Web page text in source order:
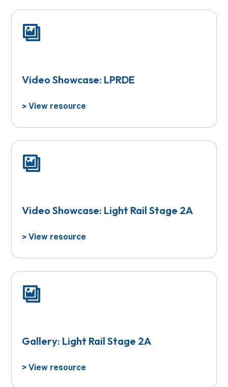
Video Showcase: LPRDE
> View resource
Video Showcase: Light Rail Stage 2A
> View resource
Gallery: Light Rail Stage 2A
> View resource